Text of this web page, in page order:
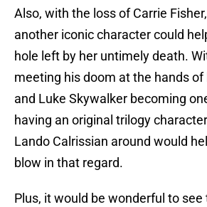
Also, with the loss of Carrie
another iconic character could
hole left by her untimely death.
meeting his doom at the hands of
and Luke Skywalker becoming
having an original trilogy
Lando Calrissian around would
blow in that regard.
Plus, it would be wonderful to see